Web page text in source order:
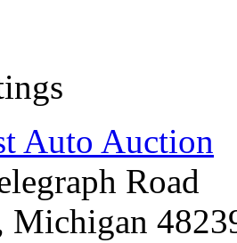
Auto Auction
Road
Michigan